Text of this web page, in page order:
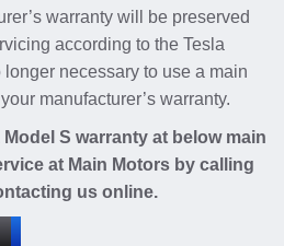
warranty will be preserved
according to the Tesla
necessary to use a main
manufacturer’s warranty.
S warranty at below main
at Main Motors by calling
us online.